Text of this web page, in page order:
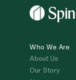
Who We Are
About Us
Our Story